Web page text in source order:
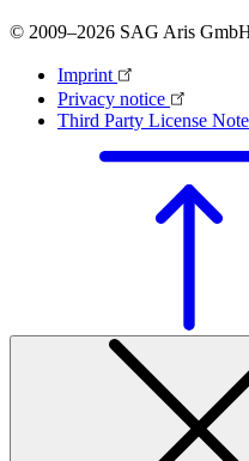
© 2009–2026 SAG Aris
Imprint
Privacy notice
Third Party License